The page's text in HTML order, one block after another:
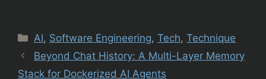
Categories
AI, Software Engineering,Tech,Technique
Beyond Chat History: A Multi-Layer Memory
Stack for Dockerized AI Agents